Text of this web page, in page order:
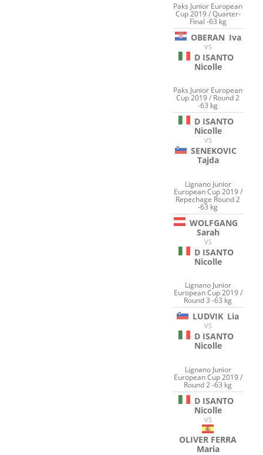
Paks Junior European
Cup 2019 / Quarter-
Final -63 kg
OBERAN Iva
VS
D ISANTO
Nicolle
Paks Junior European
Cup 2019 / Round 2
-63 kg
D ISANTO
Nicolle
VS
SENEKOVIC
Tajda
Lignano Junior
European Cup 2019 /
Repechage Round 2
-63 kg
WOLFGANG
Sarah
VS
D ISANTO
Nicolle
Lignano Junior
European Cup 2019 /
Round 3 -63 kg
LUDVIK Lia
VS
D ISANTO
Nicolle
Lignano Junior
European Cup 2019 /
Round 2 -63 kg
D ISANTO
Nicolle
VS
OLIVER FERRA
Maria